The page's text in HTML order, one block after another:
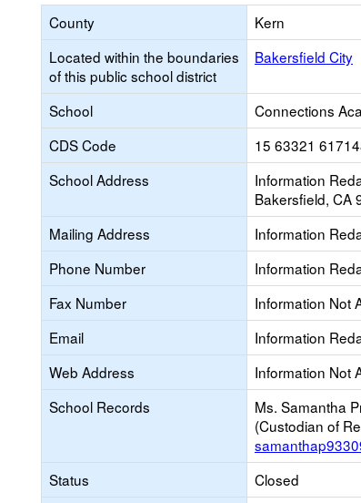
County
Kern
Located within the boundaries
of this public school district
Bakersfield City
School
Connections
CDS Code
15 63321
School Address
Information
Bakersfield, CA
Mailing Address
Information
Phone Number
Information
Fax Number
Information Not
Email
Information
Web Address
Information Not
School Records
Ms. Samantha
(Custodian of
Status
Closed